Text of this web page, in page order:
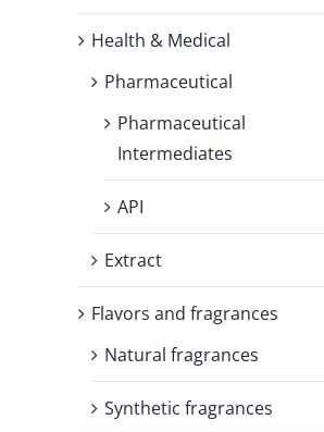
Health & Medical
Pharmaceutical
Pharmaceutical
Intermediates
API
Extract
Flavors and fragrances
Natural fragrances
Synthetic fragrances